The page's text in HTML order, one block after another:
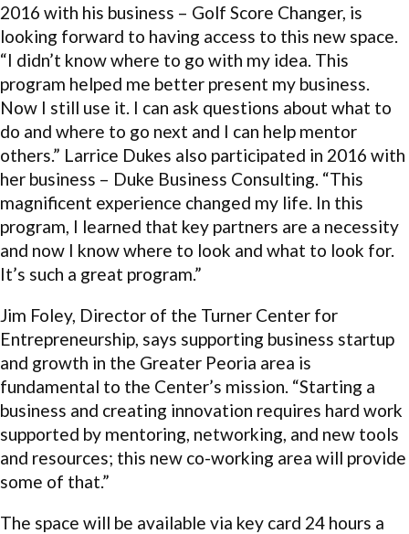
2016 with his business – Golf Score Changer, is
looking forward to having access to this new space.
“I didn’t know where to go with my idea. This
program helped me better present my business.
Now I still use it. I can ask questions about what to
do and where to go next and I can help mentor
others.” Larrice Dukes also participated in 2016 with
her business – Duke Business Consulting. “This
magnificent experience changed my life. In this
program, I learned that key partners are a necessity
and now I know where to look and what to look for.
It’s such a great program.”
Jim Foley, Director of the Turner Center for
Entrepreneurship, says supporting business startup
and growth in the Greater Peoria area is
fundamental to the Center’s mission. “Starting a
business and creating innovation requires hard work
supported by mentoring, networking, and new tools
and resources; this new co-working area will provide
some of that.”
The space will be available via key card 24 hours a